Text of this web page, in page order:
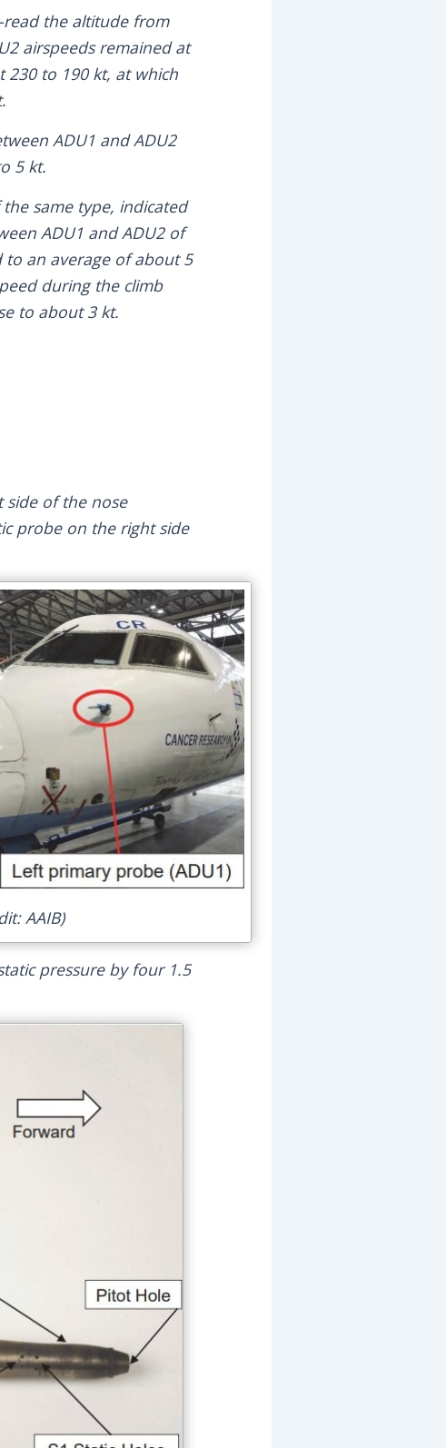
read the altitude from
airspeeds remained at
230 to 190 kt, at which
ADU1 and ADU2
5 kt.
same type, indicated
ADU1 and ADU2 of
to an average of about 5
during the climb
to about 3 kt.
side of the nose
probe on the right side
AAIB)
pressure by four 1.5